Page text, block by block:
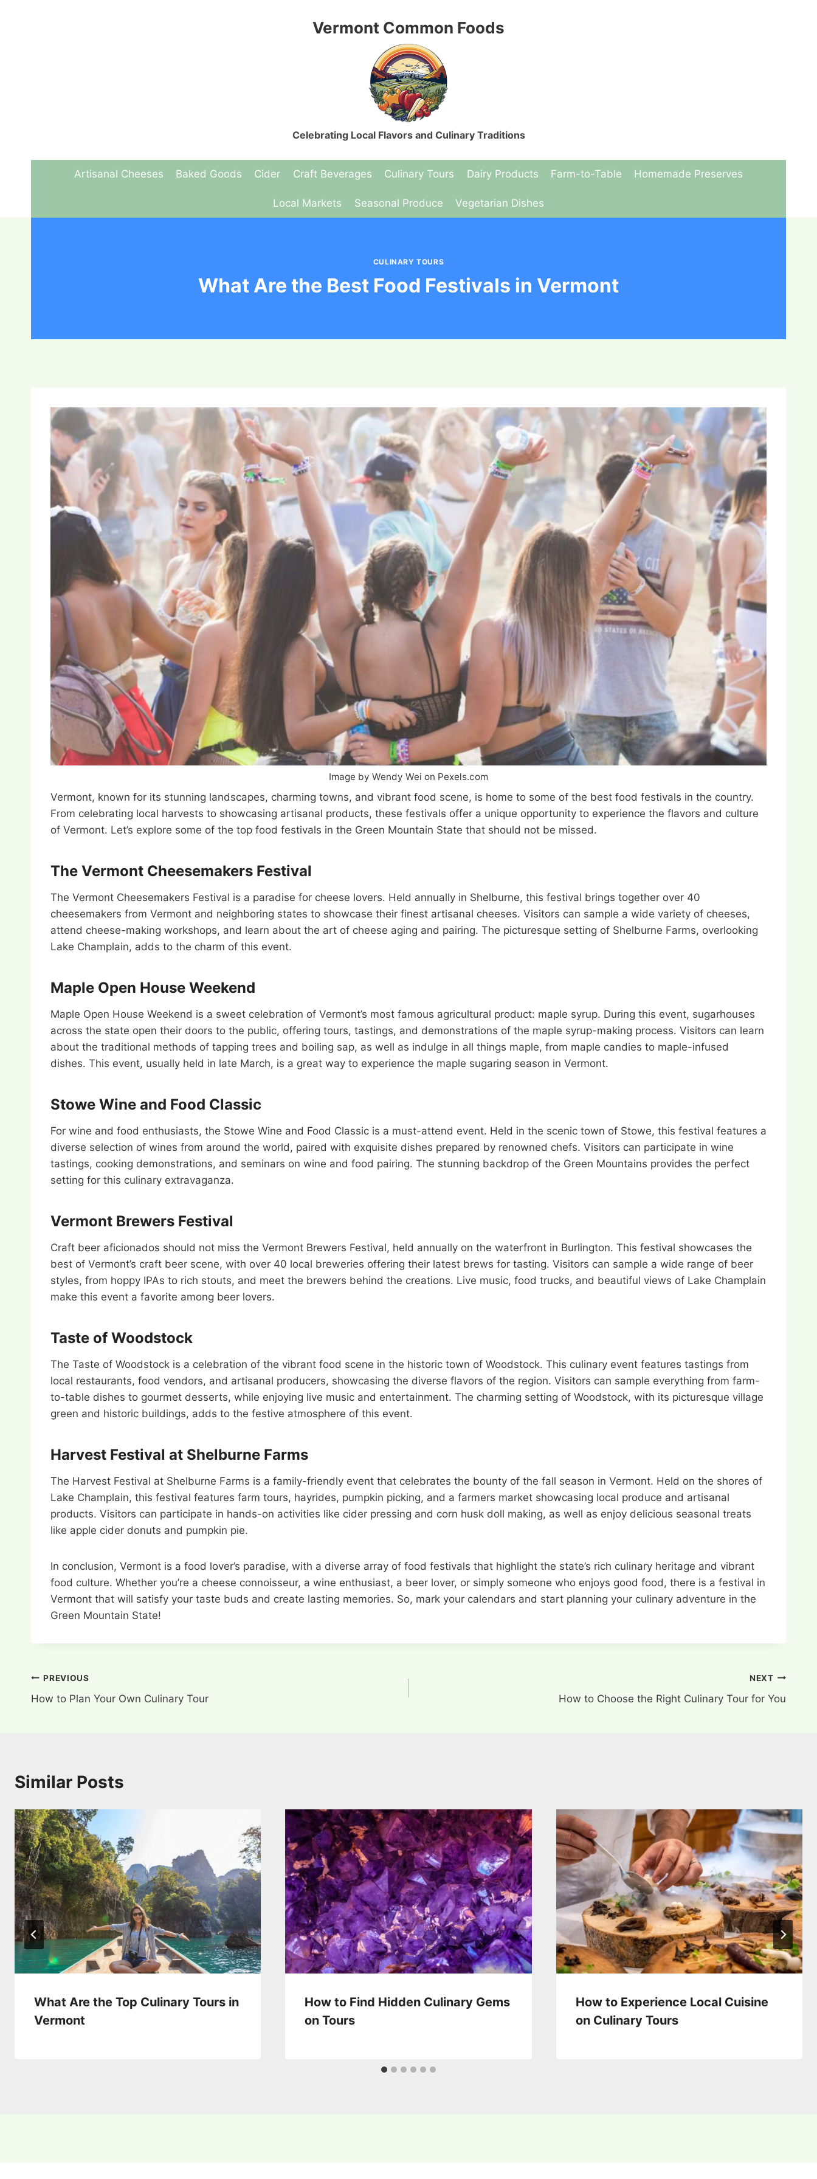
Vermont Common Foods
Celebrating Local Flavors and Culinary Traditions
Artisanal Cheeses Baked Goods Cider Craft Beverages Culinary Tours Dairy Products Farm-to-Table Homemade Preserves
Local Markets Seasonal Produce Vegetarian Dishes
CULINARY TOURS
What Are the Best Food Festivals in Vermont
Image by Wendy Wei on Pexels.com
Vermont, known for its stunning landscapes, charming towns, and vibrant food scene, is home to some of the best food festivals in the country.
From celebrating local harvests to showcasing artisanal products, these festivals offer a unique opportunity to experience the flavors and culture
of Vermont. Let’s explore some of the top food festivals in the Green Mountain State that should not be missed.
The Vermont Cheesemakers Festival
The Vermont Cheesemakers Festival is a paradise for cheese lovers. Held annually in Shelburne, this festival brings together over 40
cheesemakers from Vermont and neighboring states to showcase their finest artisanal cheeses. Visitors can sample a wide variety of cheeses,
attend cheese-making workshops, and learn about the art of cheese aging and pairing. The picturesque setting of Shelburne Farms, overlooking
Lake Champlain, adds to the charm of this event.
Maple Open House Weekend
Maple Open House Weekend is a sweet celebration of Vermont’s most famous agricultural product: maple syrup. During this event, sugarhouses
across the state open their doors to the public, offering tours, tastings, and demonstrations of the maple syrup-making process. Visitors can learn
about the traditional methods of tapping trees and boiling sap, as well as indulge in all things maple, from maple candies to maple-infused
dishes. This event, usually held in late March, is a great way to experience the maple sugaring season in Vermont.
Stowe Wine and Food Classic
For wine and food enthusiasts, the Stowe Wine and Food Classic is a must-attend event. Held in the scenic town of Stowe, this festival features a
diverse selection of wines from around the world, paired with exquisite dishes prepared by renowned chefs. Visitors can participate in wine
tastings, cooking demonstrations, and seminars on wine and food pairing. The stunning backdrop of the Green Mountains provides the perfect
setting for this culinary extravaganza.
Vermont Brewers Festival
Craft beer aficionados should not miss the Vermont Brewers Festival, held annually on the waterfront in Burlington. This festival showcases the
best of Vermont’s craft beer scene, with over 40 local breweries offering their latest brews for tasting. Visitors can sample a wide range of beer
styles, from hoppy IPAs to rich stouts, and meet the brewers behind the creations. Live music, food trucks, and beautiful views of Lake Champlain
make this event a favorite among beer lovers.
Taste of Woodstock
The Taste of Woodstock is a celebration of the vibrant food scene in the historic town of Woodstock. This culinary event features tastings from
local restaurants, food vendors, and artisanal producers, showcasing the diverse flavors of the region. Visitors can sample everything from farm-
to-table dishes to gourmet desserts, while enjoying live music and entertainment. The charming setting of Woodstock, with its picturesque village
green and historic buildings, adds to the festive atmosphere of this event.
Harvest Festival at Shelburne Farms
The Harvest Festival at Shelburne Farms is a family-friendly event that celebrates the bounty of the fall season in Vermont. Held on the shores of
Lake Champlain, this festival features farm tours, hayrides, pumpkin picking, and a farmers market showcasing local produce and artisanal
products. Visitors can participate in hands-on activities like cider pressing and corn husk doll making, as well as enjoy delicious seasonal treats
like apple cider donuts and pumpkin pie.
In conclusion, Vermont is a food lover’s paradise, with a diverse array of food festivals that highlight the state’s rich culinary heritage and vibrant
food culture. Whether you’re a cheese connoisseur, a wine enthusiast, a beer lover, or simply someone who enjoys good food, there is a festival in
Vermont that will satisfy your taste buds and create lasting memories. So, mark your calendars and start planning your culinary adventure in the
Green Mountain State!
Post
navigation
PREVIOUS
How to Plan Your Own Culinary Tour
NEXT
How to Choose the Right Culinary Tour for You
Similar Posts
What Are the Top Culinary Tours in
Vermont
How to Find Hidden Culinary Gems
on Tours
How to Experience Local Cuisine
on Culinary Tours